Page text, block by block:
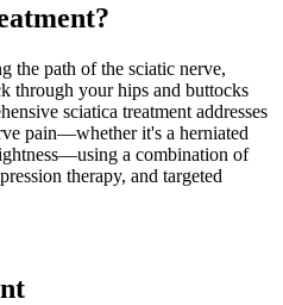
the path of the sciatic nerve,
through your hips and buttocks
sciatica treatment addresses
pain—whether it's a herniated
a combination of
therapy, and targeted